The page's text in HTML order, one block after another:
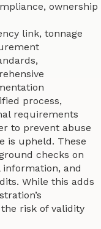
ownership
link, tonnage
process,
requirements
to prevent abuse
is upheld. These
checks on
information, and
While this adds
risk of validity